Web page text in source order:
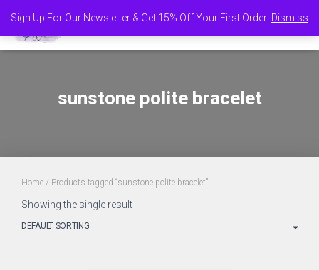
Sign Up For Our Newsletter & Get 15% Off Your First Order! Dismiss
sunstone polite bracelet
Home / Products tagged “sunstone polite bracelet”
Showing the single result